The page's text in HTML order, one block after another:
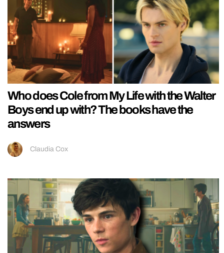
Who does Cole from My Life with the Walter
Boys end up with? The books have the
answers
Claudia Cox